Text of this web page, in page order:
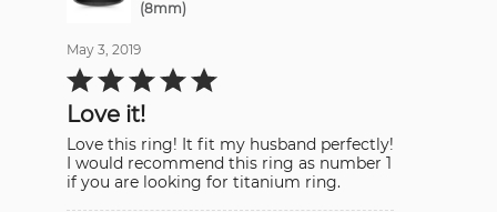
(8mm)
May 3, 2019
Rated
5
5Love it!
Love this ring! It fit my husband perfectly!
I would recommend this ring as number 1
if you are looking for titanium ring.